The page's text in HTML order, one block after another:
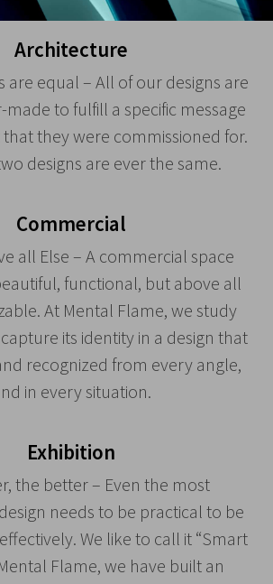
Architecture
are equal – All of our designs are
to fulfill a specific message
they were commissioned for.
designs are ever the same.
Commercial
all Else – A commercial space
functional, but above all
At Mental Flame, we study
its identity in a design that
recognized from every angle,
in every situation.
Exhibition
the better – Even the most
needs to be practical to be
We like to call it “Smart
Flame, we have built an